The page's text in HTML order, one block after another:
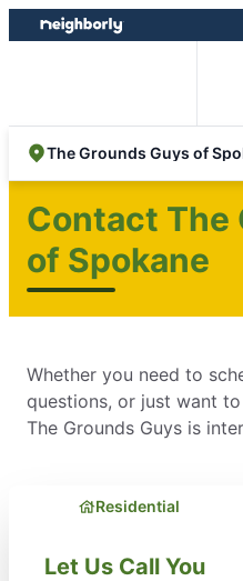
Skip
to
Skip
to
The Grounds Guys of
Contact The
of Spokane
Whether you need to
questions, or just want
The Grounds Guys is
Residential
Let Us Call You